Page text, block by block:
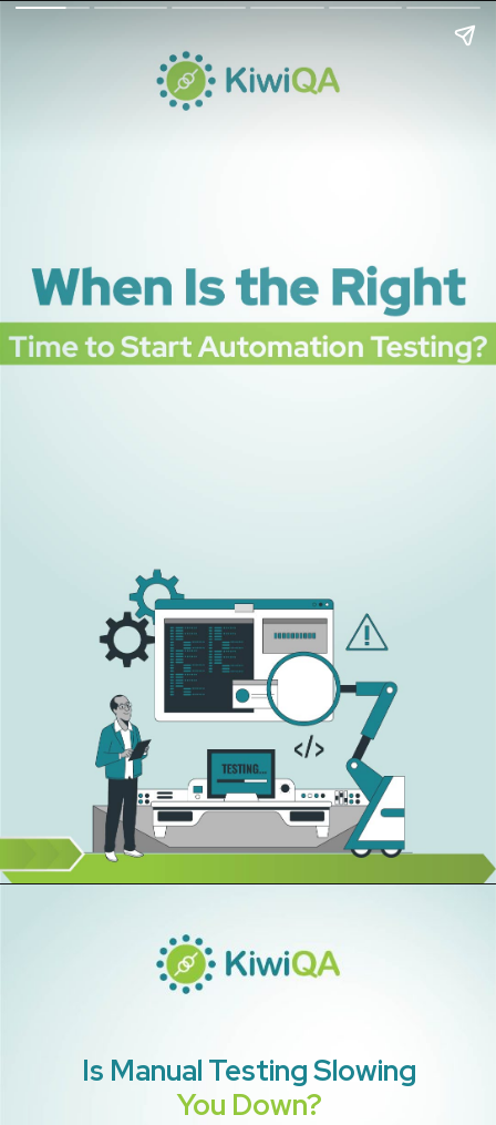
Is Manual TestingSlowing
You Down?